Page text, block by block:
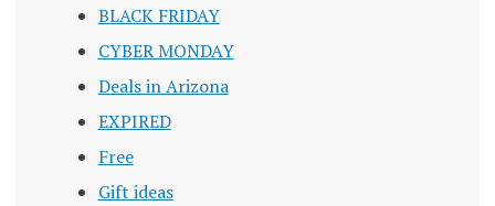
BLACK FRIDAY
CYBER MONDAY
Deals in Arizona
EXPIRED
Free
Gift ideas